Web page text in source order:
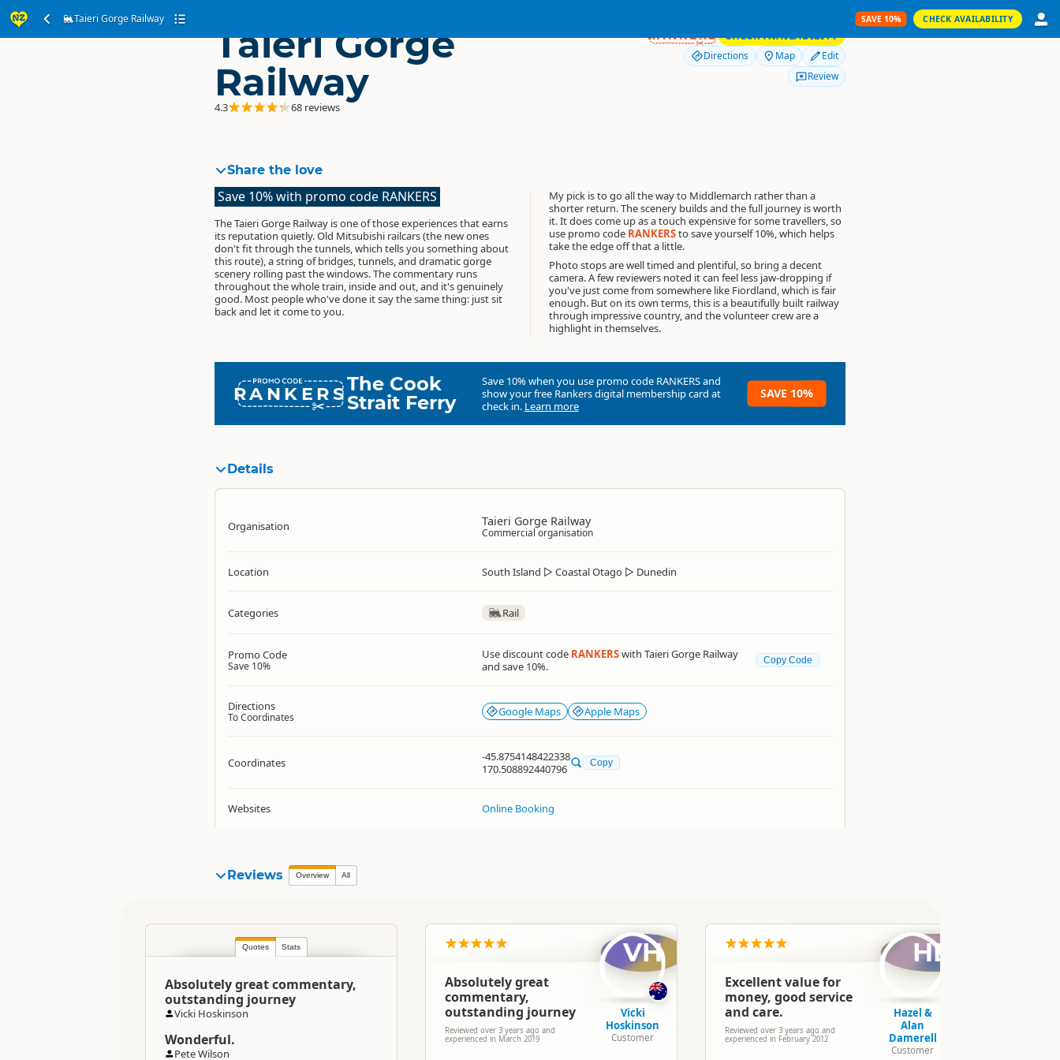
Taieri Gorge Railway CHECK AVAILABILITY
SAVE 10%
Taieri Gorge
Railway
4.3 68 reviews
RANKERS CHECK AVAILABILITY
Directions Map
Edit
Review
Share the love
Save 10% with promo code RANKERS
The Taieri Gorge Railway is one of those experiences that earns
its reputation quietly. Old Mitsubishi railcars (the new ones
don't fit through the tunnels, which tells you something about
this route), a string of bridges, tunnels, and dramatic gorge
scenery rolling past the windows. The commentary runs
throughout the whole train, inside and out, and it's genuinely
good. Most people who've done it say the same thing: just sit
back and let it come to you.
My pick is to go all the way to Middlemarch rather than a
shorter return. The scenery builds and the full journey is worth
it. It does come up as a touch expensive for some travellers, so
use promo code RANKERSto save yourself 10%, which helps
take the edge off that a little.
Photo stops are well timed and plentiful, so bring a decent
camera. A few reviewers noted it can feel less jaw-dropping if
you've just come from somewhere like Fiordland, which is fair
enough. But on its own terms, this is a beautifully built railway
through impressive country, and the volunteer crew are a
highlight in themselves.
RANKERSThe Cook
Strait Ferry
Save 10% when you use promo code RANKERSand
show your free Rankers digital membership card at
check in. Learn more
SAVE 10%
Details
Organisation Taieri Gorge Railway
Commercial organisation
Location South Island ▷ Coastal Otago ▷ Dunedin
Categories Rail
Promo Code
Save 10%
Use discount code RANKERSwith Taieri Gorge Railway
and save 10%.
Copy Code
Directions
To Coordinates Google Maps Apple Maps
Coordinates
-45.8754148422338
170.508892440796
Copy
Websites Online Booking
Reviews Overview All
Quotes Stats
Absolutely great commentary,
outstanding journey
Vicki Hoskinson
Wonderful.
Pete Wilson
Absolutely great
commentary,
outstanding journey
Reviewed over 3 years ago and
experienced in March 2019
VH
Vicki
Hoskinson
Customer
Excellent value for
money, good service
and care.
Reviewed over 3 years ago and
experienced in February 2012
HD
Hazel &
Alan
Damerell
Customer